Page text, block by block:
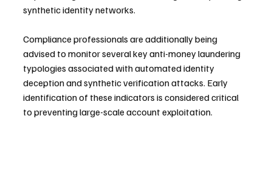
synthetic identity networks.
Compliance professionals are additionally being
advised to monitor several key anti-money laundering
typologies associated with automated identity
deception and synthetic verification attacks. Early
identification of these indicators is considered critical
to preventing large-scale account exploitation.